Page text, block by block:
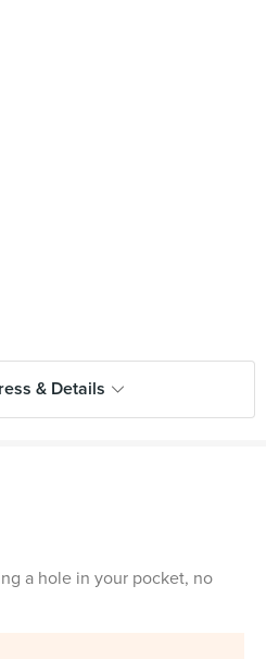
& Details
a hole in your pocket, no